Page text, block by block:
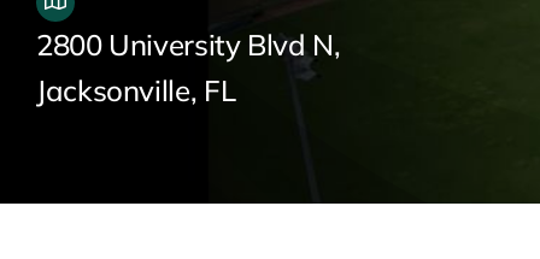
2800 University Blvd N,
Jacksonville, FL